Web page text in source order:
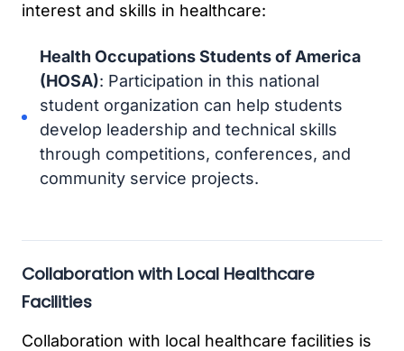
interest and skills in healthcare:
Health Occupations Students of America
(HOSA): Participation in this national
student organization can help students
develop leadership and technical skills
through competitions, conferences, and
community service projects.
Collaboration with Local Healthcare
Facilities
Collaboration with local healthcare facilities is